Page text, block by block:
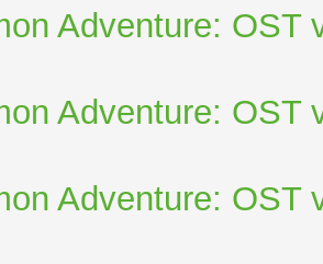
Adventure: OST
Adventure: OST
Adventure: OST